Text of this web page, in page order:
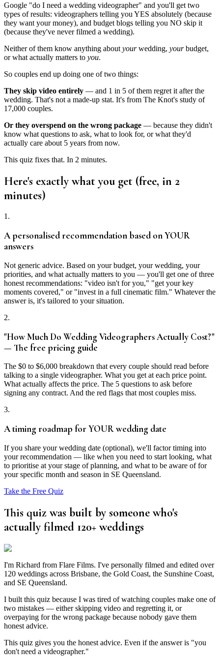
Google "do I need a wedding videographer" and you'll get two
types of results: videographers telling you YES absolutely (because
they want your money), and budget blogs telling you NO skip it
(because they've never filmed a wedding).
Neither of them know anything about yourwedding, yourbudget,
or what actually matters to you.
So couples end up doing one of two things:
They skip video entirely — and 1 in 5 of them regret it after the
wedding. That's not a made-up stat. It's from The Knot's study of
17,000 couples.
Or they overspend on the wrong package — because they didn't
know what questions to ask, what to look for, or what they'd
actually care about 5 years from now.
This quiz fixes that. In 2 minutes.
Here's exactly what you get (free, in 2
minutes)
1.
A personalised recommendation based on YOUR
answers
Not generic advice. Based on your budget, your wedding, your
priorities, and what actually matters to you — you'll get one of three
honest recommendations: "video isn't for you," "get your key
moments covered," or "invest in a full cinematic film." Whatever the
answer is, it's tailored to your situation.
2.
"How Much Do Wedding Videographers Actually Cost?"
— The free pricing guide
The $0 to $6,000 breakdown that every couple should read before
talking to a single videographer. What you get at each price point.
What actually affects the price. The 5 questions to ask before
signing any contract. And the red flags that most couples miss.
3.
A timing roadmap for YOUR wedding date
If you share your wedding date (optional), we'll factor timing into
your recommendation — like when you need to start looking, what
to prioritise at your stage of planning, and what to be aware of for
your specific month and season in SE Queensland.
Take the Free Quiz
This quiz was built by someone who's
actually filmed 120+ weddings
I'm Richard from Flare Films. I've personally filmed and edited over
120 weddings across Brisbane, the Gold Coast, the Sunshine Coast,
and SE Queensland.
I built this quiz because I was tired of watching couples make one of
two mistakes — either skipping video and regretting it, or
overpaying for the wrong package because nobody gave them
honest advice.
This quiz gives you the honest advice. Even if the answer is "you
don't need a videographer."